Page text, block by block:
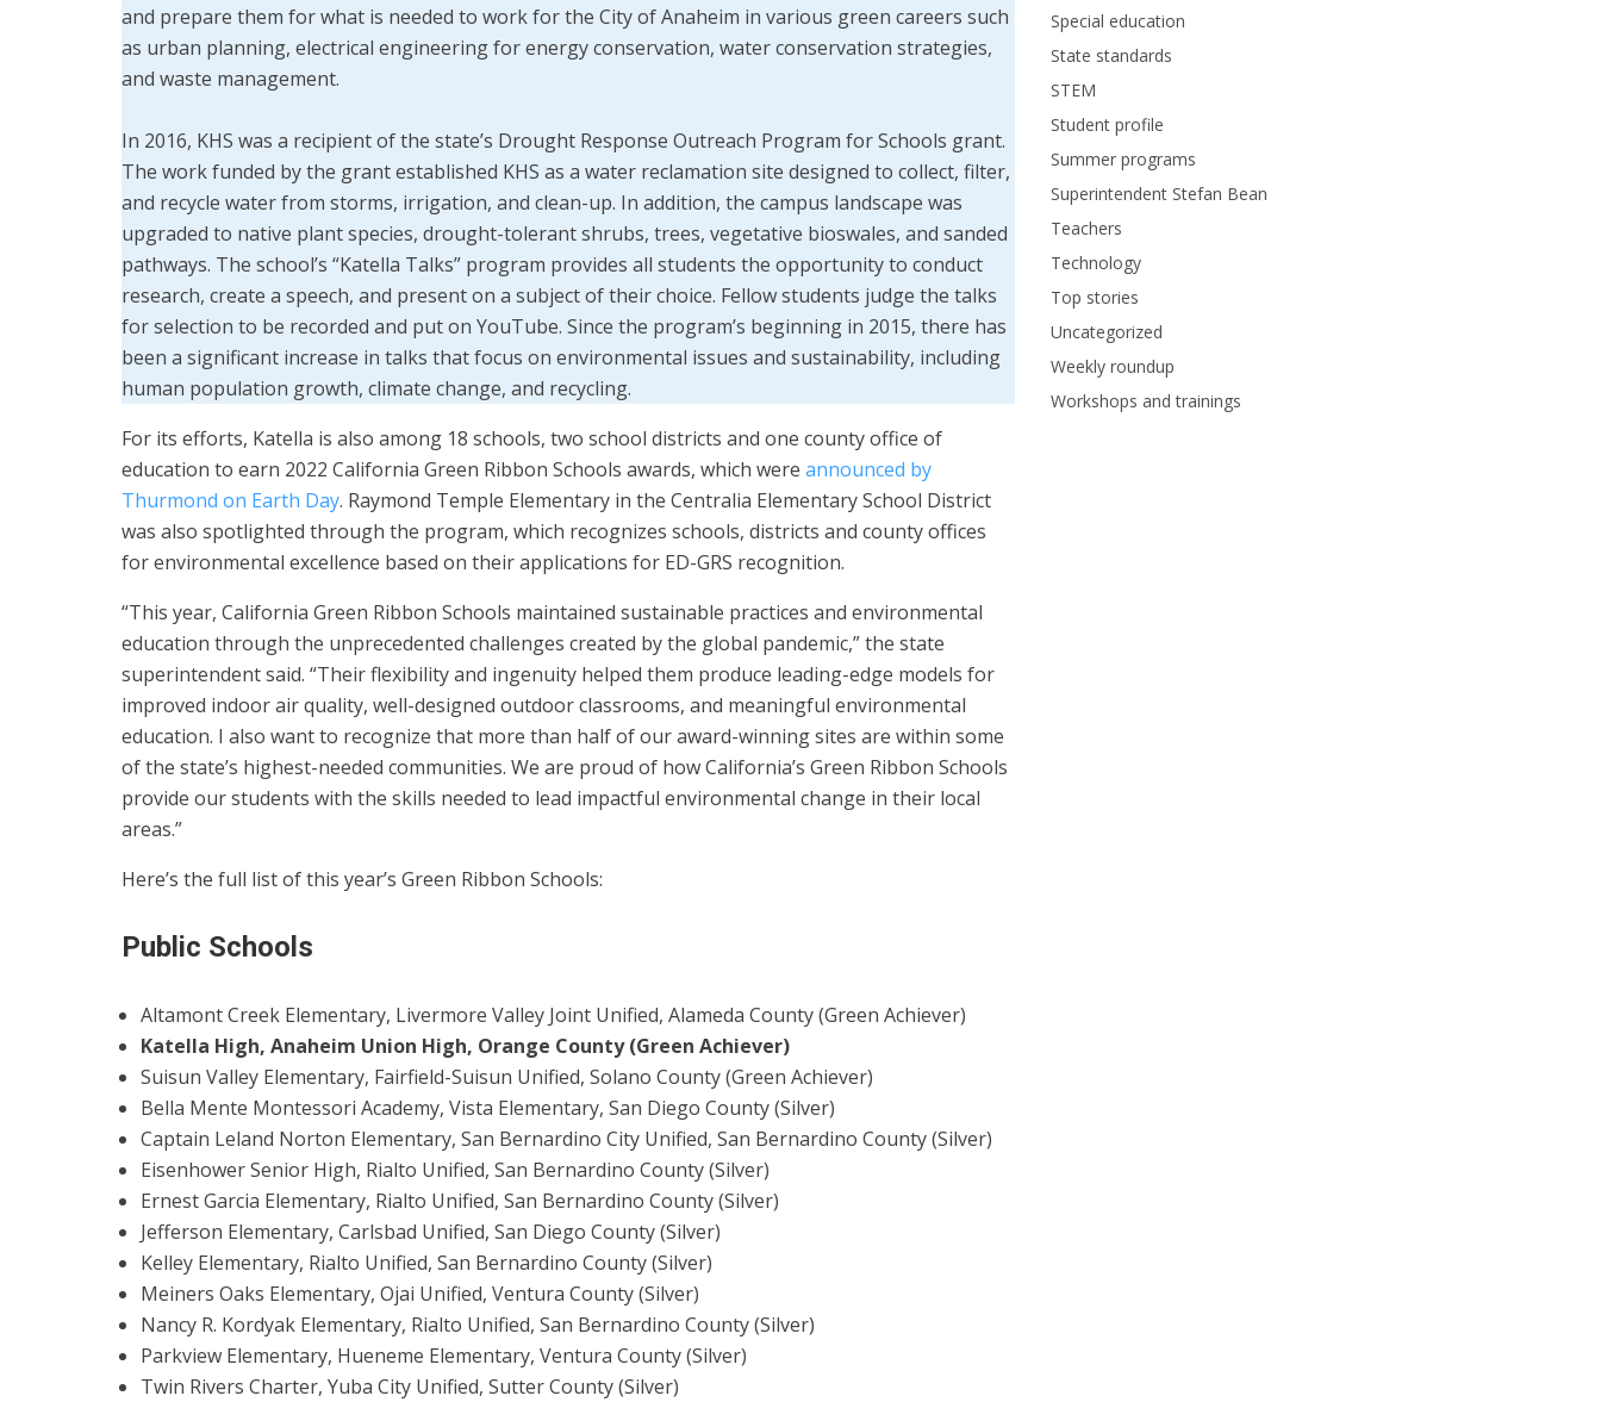
and prepare them for what is needed to work for the City of Anaheim in various green careers such
as urban planning, electrical engineering for energy conservation, water conservation strategies,
and waste management.
In 2016, KHS was a recipient of the state’s Drought Response Outreach Program for Schools grant.
The work funded by the grant established KHS as a water reclamation site designed to collect, filter,
and recycle water from storms, irrigation, and clean-up. In addition, the campus landscape was
upgraded to native plant species, drought-tolerant shrubs, trees, vegetative bioswales, and sanded
pathways. The school’s “Katella Talks” program provides all students the opportunity to conduct
research, create a speech, and present on a subject of their choice. Fellow students judge the talks
for selection to be recorded and put on YouTube. Since the program’s beginning in 2015, there has
been a significant increase in talks that focus on environmental issues and sustainability, including
human population growth, climate change, and recycling.
For its efforts, Katella is also among 18 schools, two school districts and one county office of
education to earn 2022 California Green Ribbon Schools awards, which were announced by
Thurmond on Earth Day. Raymond Temple Elementary in the Centralia Elementary School District
was also spotlighted through the program, which recognizes schools, districts and county offices
for environmental excellence based on their applications for ED-GRS recognition.
“This year, California Green Ribbon Schools maintained sustainable practices and environmental
education through the unprecedented challenges created by the global pandemic,” the state
superintendent said. “Their flexibility and ingenuity helped them produce leading-edge models for
improved indoor air quality, well-designed outdoor classrooms, and meaningful environmental
education. I also want to recognize that more than half of our award-winning sites are within some
of the state’s highest-needed communities. We are proud of how California’s Green Ribbon Schools
provide our students with the skills needed to lead impactful environmental change in their local
areas.”
Here’s the full list of this year’s Green Ribbon Schools:
Public Schools
Altamont Creek Elementary, Livermore Valley Joint Unified, Alameda County (Green Achiever)
Katella High, Anaheim Union High, Orange County (Green Achiever)
Suisun Valley Elementary, Fairfield-Suisun Unified, Solano County (Green Achiever)
Bella Mente Montessori Academy, Vista Elementary, San Diego County (Silver)
Captain Leland Norton Elementary, San Bernardino City Unified, San Bernardino County (Silver)
Eisenhower Senior High, Rialto Unified, San Bernardino County (Silver)
Ernest Garcia Elementary, Rialto Unified, San Bernardino County (Silver)
Jefferson Elementary, Carlsbad Unified, San Diego County (Silver)
Kelley Elementary, Rialto Unified, San Bernardino County (Silver)
Meiners Oaks Elementary, Ojai Unified, Ventura County (Silver)
Nancy R. Kordyak Elementary, Rialto Unified, San Bernardino County (Silver)
Parkview Elementary, Hueneme Elementary, Ventura County (Silver)
Twin Rivers Charter, Yuba City Unified, Sutter County (Silver)
Special education
State standards
STEM
Student profile
Summer programs
Superintendent Stefan Bean
Teachers
Technology
Top stories
Uncategorized
Weekly roundup
Workshops and trainings